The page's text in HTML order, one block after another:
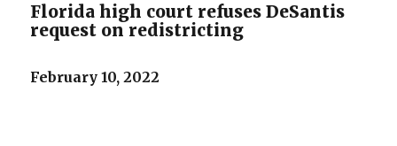
Florida high court refuses DeSantis
request on redistricting
February 10, 2022